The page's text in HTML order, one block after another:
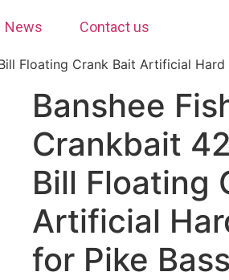
News Contact us
Floating Crank Bait Artificial
Banshee
Crankbait
Bill Floating
Artificial
for Pike